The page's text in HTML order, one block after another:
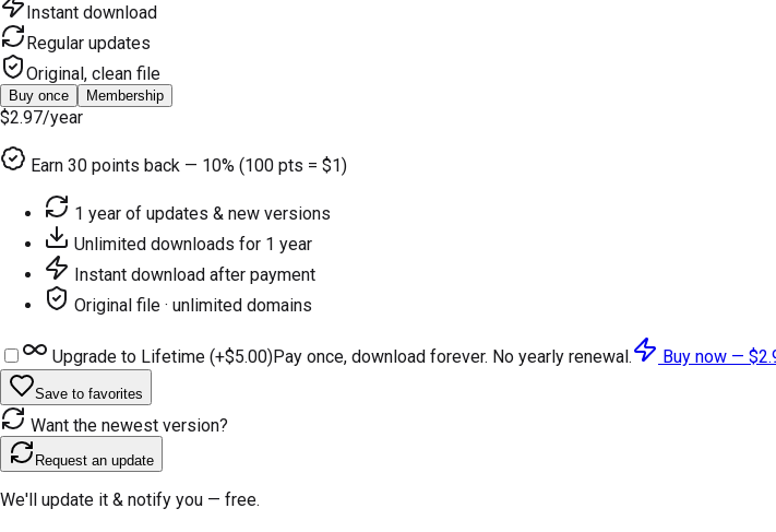
Instant download
Regular updates
Original, clean file
Buy once Membership
$2.97/year
Earn 30 points back — 10% (100 pts = $1)
1 year of updates & new versions
Unlimited downloads for 1 year
Instant download after payment
Original file · unlimited domains
Upgrade to Lifetime (+$5.00)Pay once, download forever. No yearly renewal. Buy now —
Save to favorites
Want the newest version?
Request an update
We'll update it & notify you — free.